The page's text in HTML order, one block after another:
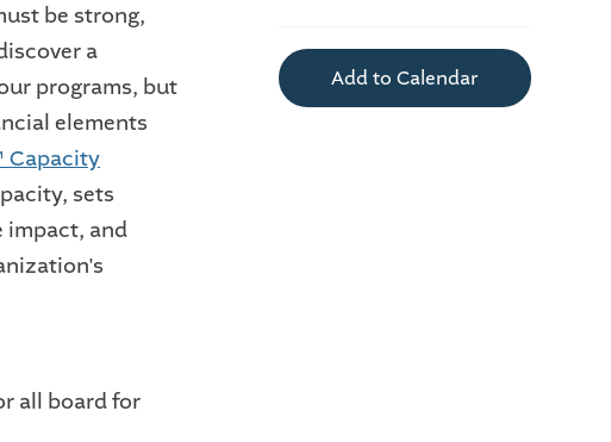
be strong,
a
programs, but
elements
Capacity
sets
impact, and
all board for
Add to Calendar